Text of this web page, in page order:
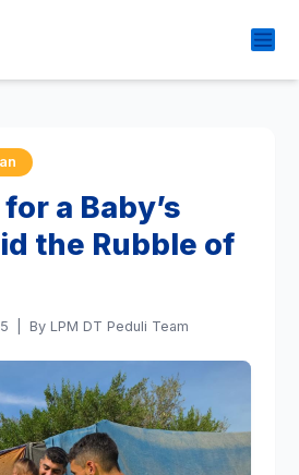
a Baby’s
the Rubble of
By LPM DT Peduli Team